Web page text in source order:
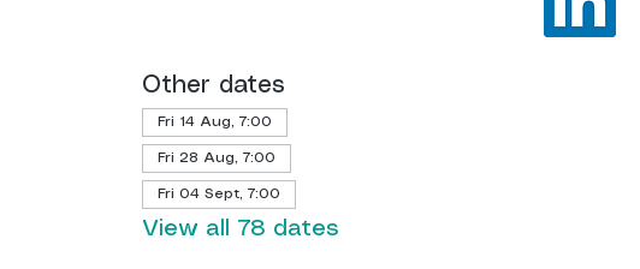
Other dates
Fri 14 Aug, 7:00
Fri 28 Aug, 7:00
Fri 04 Sept, 7:00
View all 78 dates